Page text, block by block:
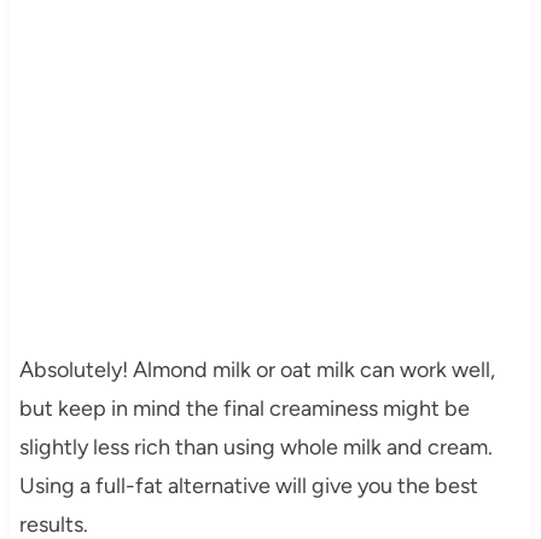
Absolutely! Almond milk or oat milk can work well,
but keep in mind the final creaminess might be
slightly less rich than using whole milk and cream.
Using a full-fat alternative will give you the best
results.